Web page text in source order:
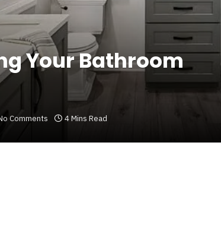
Your Bathroom
Comments 4 Mins Read